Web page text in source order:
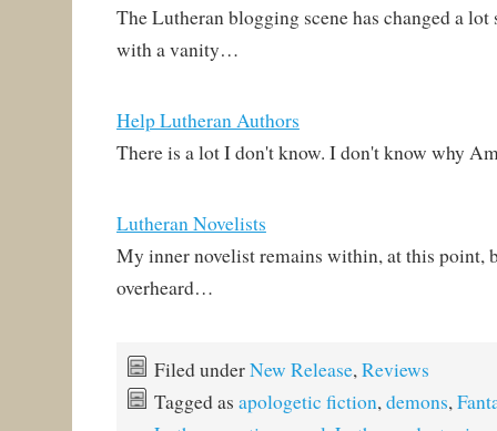
The Lutheran blogging scene has changed a
with a vanity…
Help Lutheran Authors
There is a lot I don't know. I don't know why
Lutheran Novelists
My inner novelist remains within, at this point,
overheard…
Filed underNew Release,Reviews
Tagged as apologetic fiction,demons,